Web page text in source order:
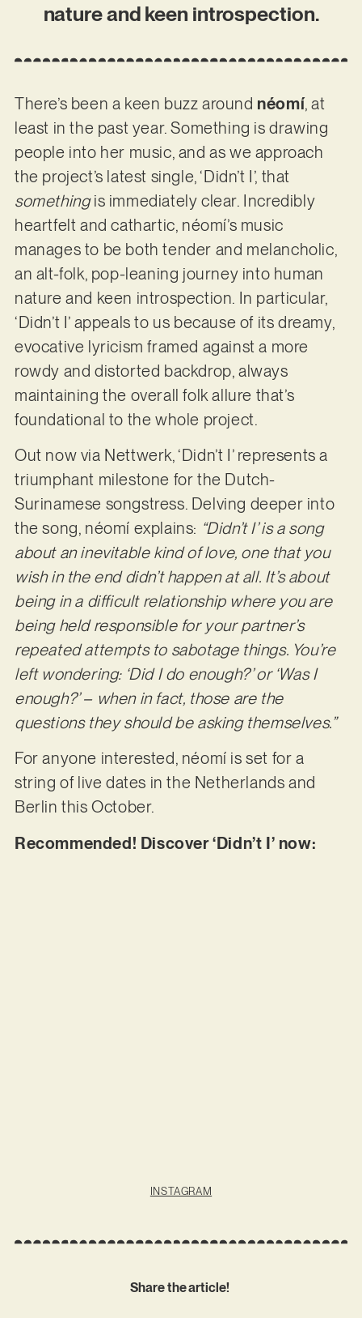
nature and keen introspection.
There’s been a keen buzz around néomí, at
least in the past year. Something is drawing
people into her music, and as we approach
the project’s latest single, ‘Didn’t I’, that
somethingis immediately clear. Incredibly
heartfelt and cathartic, néomí’s music
manages to be both tender and melancholic,
an alt-folk, pop-leaning journey into human
nature and keen introspection. In particular,
‘Didn’t I’ appeals to us because of its dreamy,
evocative lyricism framed against a more
rowdy and distorted backdrop, always
maintaining the overall folk allure that’s
foundational to the whole project.
Out now via Nettwerk, ‘Didn’t I’ represents a
triumphant milestone for the Dutch-
Surinamese songstress. Delving deeper into
the song, néomí explains: “Didn’t I’ is a song
about an inevitable kind of love, one that you
wish in the end didn’t happen at all. It’s about
being in a difficult relationship where you are
being held responsible for your partner’s
repeated attempts to sabotage things. You’re
left wondering: ‘Did I do enough?’ or ‘Was I
enough?’ – when in fact, those are the
questions they should be asking themselves.”
For anyone interested, néomí is set for a
string of live dates in the Netherlands and
Berlin this October.
Recommended! Discover ‘Didn’t I’ now:
INSTAGRAM
Share the article!